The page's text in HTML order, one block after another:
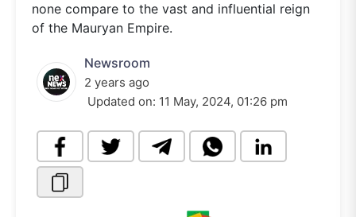
none compare to the vast and influential reign
of the Mauryan Empire.
Newsroom
2 years ago
Updated on: 11 May, 2024, 01:26 pm